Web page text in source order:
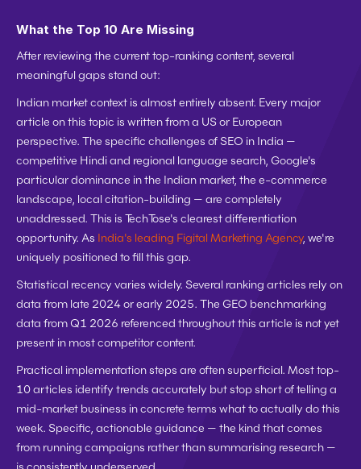
What the Top 10 Are Missing
After reviewing the current top-ranking content, several
meaningful gaps stand out:
Indian market context is almost entirely absent. Every major
article on this topic is written from a US or European
perspective. The specific challenges of SEO in India —
competitive Hindi and regional language search, Google's
particular dominance in the Indian market, the e-commerce
landscape, local citation-building — are completely
unaddressed. This is TechTose's clearest differentiation
opportunity. As India's leading Figital Marketing Agency, we're
uniquely positioned to fill this gap.
Statistical recency varies widely. Several ranking articles rely on
data from late 2024 or early 2025. The GEO benchmarking
data from Q1 2026 referenced throughout this article is not yet
present in most competitor content.
Practical implementation steps are often superficial. Most top-
10 articles identify trends accurately but stop short of telling a
mid-market business in concrete terms what to actually do this
week. Specific, actionable guidance — the kind that comes
from running campaigns rather than summarising research —